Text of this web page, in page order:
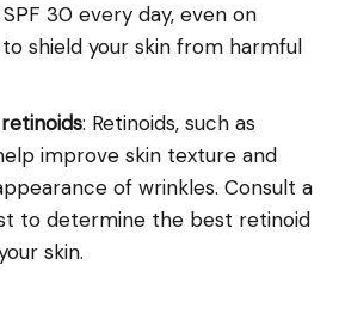
30 every day, even on
shield your skin from harmful
: Retinoids, such as
improve skin texture and
of wrinkles. Consult a
to determine the best retinoid
skin.